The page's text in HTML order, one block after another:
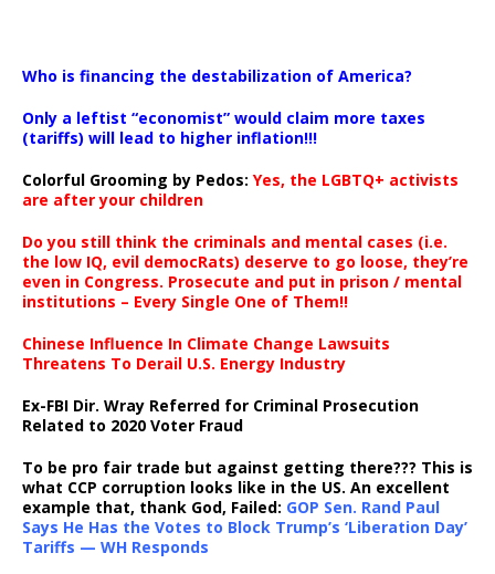
Who is financing the destabilization of America?
Only a leftist “economist” would claim more taxes
(tariffs) will lead to higher inflation!!!
Colorful Grooming by Pedos: Yes, the LGBTQ+ activists
are after your children
Do you still think the criminals and mental cases (i.e.
the low IQ, evil democRats) deserve to go loose, they’re
even in Congress. Prosecute and put in prison / mental
institutions – Every Single One of Them!!
Chinese Influence In Climate Change Lawsuits
Threatens To Derail U.S. Energy Industry
Ex-FBI Dir. Wray Referred for Criminal Prosecution
Related to 2020 Voter Fraud
To be pro fair trade but against getting there??? This is
what CCP corruption looks like in the US. An excellent
example that, thank God, Failed: GOP Sen. Rand Paul
Says He Has the Votes to Block Trump’s ‘Liberation Day’
Tariffs — WH Responds